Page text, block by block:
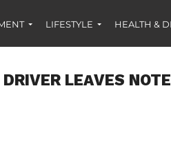
LIFESTYLE HEALTH &
LEAVES